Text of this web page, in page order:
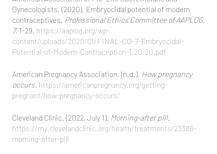
Gynecologists. (2020). Embryocidal potential of modern
contraceptives. Professional Ethics Committee of AAPLOG,
7, 1-29. https://aaplog.org/wp-
content/uploads/2020/01/FINAL-CO-7-Embryocidal-
Potential-of-Modern-Contraception-1.20.20.pdf
American Pregnancy Association. (n.d.). How pregnancy
occurs. https://americanpregnancy.org/getting-
pregnant/how-pregnancy-occurs/
Cleveland Clinic. (2022, July 1). Morning-after pill.
https://my.clevelandclinic.org/health/treatments/23386-
morning-after-pill